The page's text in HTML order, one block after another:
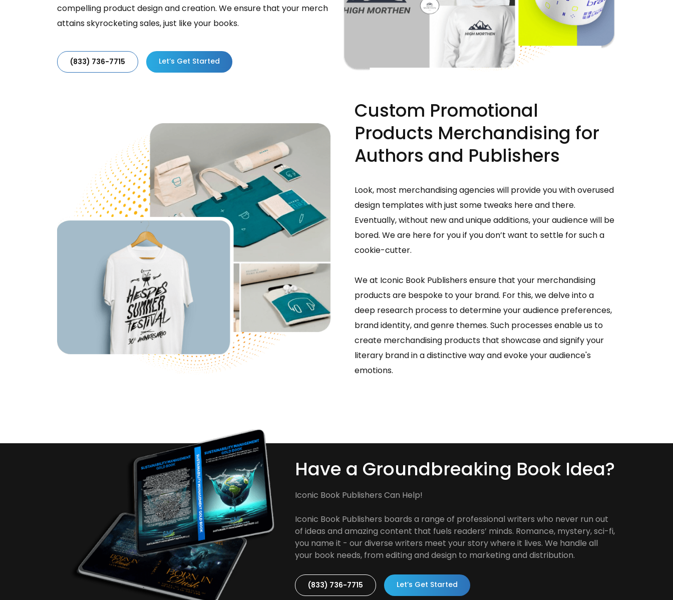
compelling product design and creation. We ensure that your merch
attains skyrocketing sales, just like your books.
(833) 736-7715 Let’s Get Started
Custom Promotional
Products Merchandising for
Authors and Publishers
Look, most merchandising agencies will provide you with overused
design templates with just some tweaks here and there.
Eventually, without new and unique additions, your audience will be
bored. We are here for you if you don’t want to settle for such a
cookie-cutter.
We at Iconic Book Publishers ensure that your merchandising
products are bespoke to your brand. For this, we delve into a
deep research process to determine your audience preferences,
brand identity, and genre themes. Such processes enable us to
create merchandising products that showcase and signify your
literary brand in a distinctive way and evoke your audience's
emotions.
Have a Groundbreaking Book Idea?
Iconic Book Publishers Can Help!
Iconic Book Publishers boards a range of professional writers who never run out
of ideas and amazing content that fuels readers’ minds. Romance, mystery, sci-fi,
you name it - our diverse writers meet your story where it lives. We handle all
your book needs, from editing and design to marketing and distribution.
(833) 736-7715 Let’s Get Started